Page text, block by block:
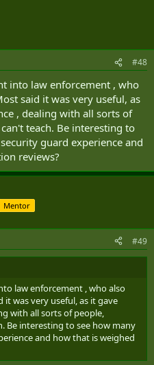
#48
into law enforcement , who
said it was very useful, as
, dealing with all sorts of
teach. Be interesting to
guard experience and
reviews?
Mentor
#49
law enforcement , who also
was very useful, as it gave
with all sorts of people,
Be interesting to see how many
and how that is weighed